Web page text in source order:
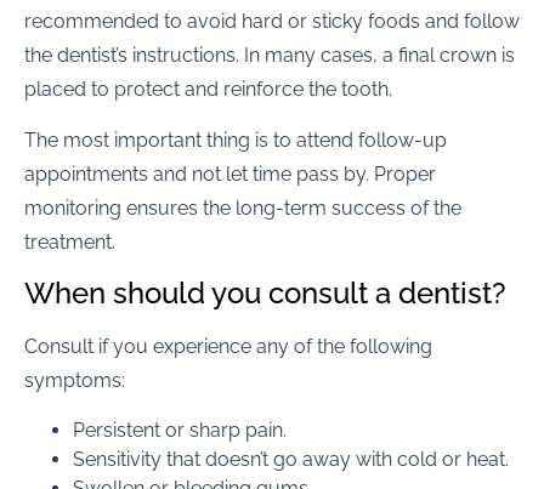
recommended to avoid hard or sticky foods and follow
the dentist’s instructions. In many cases, a final crown is
placed to protect and reinforce the tooth.
The most important thing is to attend follow-up
appointments and not let time pass by. Proper
monitoring ensures the long-term success of the
treatment.
When should you consult a dentist?
Consult if you experience any of the following
symptoms:
Persistent or sharp pain.
Sensitivity that doesn’t go away with cold or heat.